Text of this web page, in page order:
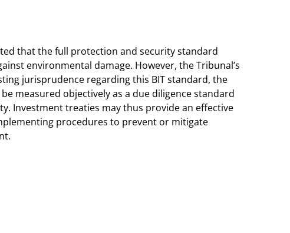
that the full protection and security standard
environmental damage. However, the Tribunal’s
jurisprudence regarding this BIT standard, the
measured objectively as a due diligence standard
Investment treaties may thus provide an effective
procedures to prevent or mitigate